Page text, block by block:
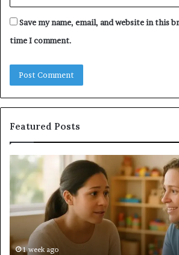
Save my name, email, and website in this
time I comment.
Featured Posts
Does
Sauna
Add
Value
to